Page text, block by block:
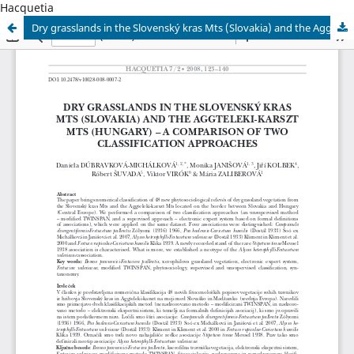
Hacquetia
Dry grasslands in the Slovenský kras Mts (Slovakia) and the Aggteleki-karszt Mts (Hungary) – a comparison of two classificati on approaches